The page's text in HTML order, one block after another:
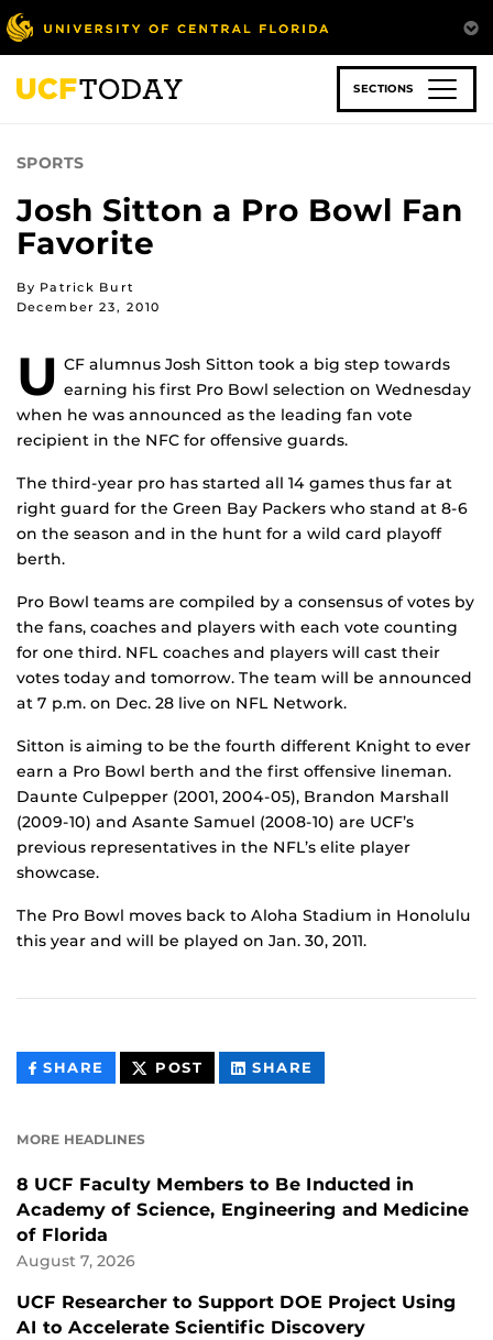
Skip
to
main
content
SECTIONS
SPORTS
Josh Sitton a Pro Bowl Fan
Favorite
By Patrick Burt
December 23, 2010
U CF alumnus Josh Sitton took a big step towards
earning his first Pro Bowl selection on Wednesday
when he was announced as the leading fan vote
recipient in the NFC for offensive guards.
The third-year pro has started all 14 games thus far at
right guard for the Green Bay Packers who stand at 8-6
on the season and in the hunt for a wild card playoff
berth.
Pro Bowl teams are compiled by a consensus of votes by
the fans, coaches and players with each vote counting
for one third. NFL coaches and players will cast their
votes today and tomorrow. The team will be announced
at 7 p.m. on Dec. 28 live on NFL Network.
Sitton is aiming to be the fourth different Knight to ever
earn a Pro Bowl berth and the first offensive lineman.
Daunte Culpepper (2001, 2004-05), Brandon Marshall
(2009-10) and Asante Samuel (2008-10) are UCF’s
previous representatives in the NFL’s elite player
showcase.
The Pro Bowl moves back to Aloha Stadium in Honolulu
this year and will be played on Jan. 30, 2011.
SHARE THIS
CONTENT
POST THIS
CONTENT
SHARE
CONTENT
MORE HEADLINES
8 UCF Faculty Members to Be Inducted in
Academy of Science, Engineering and Medicine
of Florida
August 7, 2026
UCF Researcher to Support DOE Project Using
AI to Accelerate Scientific Discovery